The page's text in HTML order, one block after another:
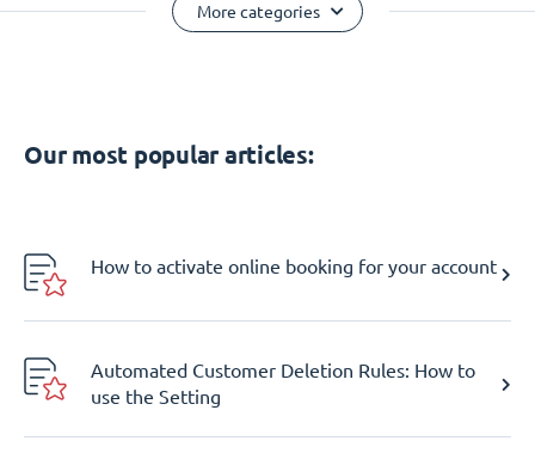
More categories
Our most popular articles:
How to activate online booking for your account
Automated Customer Deletion Rules: How to
use the Setting